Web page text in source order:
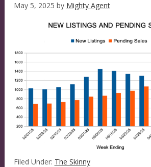
May 5, 2025 by Mighty Agent
Filed Under: The Skinny